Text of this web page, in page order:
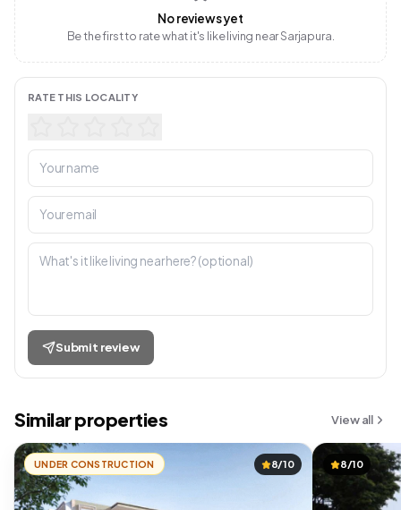
No reviews yet
Be the first to rate what it's like living near Sarjapura.
RATE THIS LOCALITY
Submit review
Similar properties View all
UNDER CONSTRUCTION 8/10 8/10